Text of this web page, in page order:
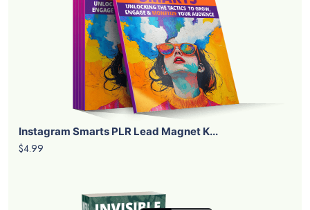
Instagram Smarts PLR Lead Magnet K...
$4.99